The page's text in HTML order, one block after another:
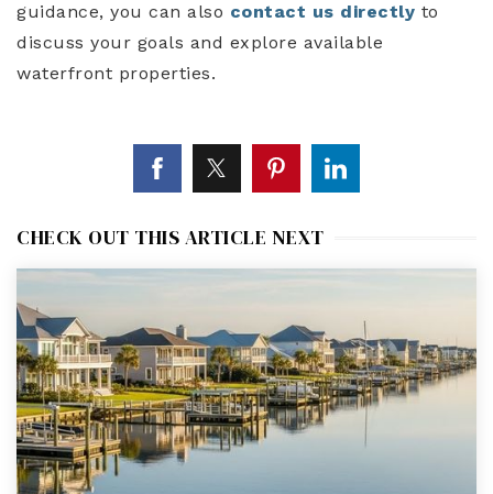
guidance, you can also contact us directly to
discuss your goals and explore available
waterfront properties.
CHECK OUT THIS ARTICLE NEXT